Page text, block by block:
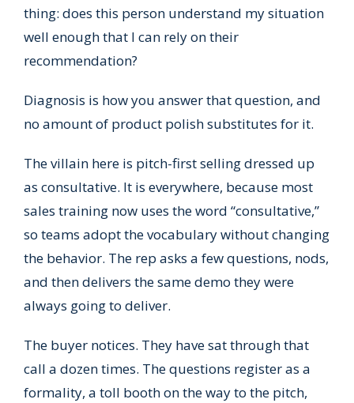
thing: does this person understand my situation
well enough that I can rely on their
recommendation?
Diagnosis is how you answer that question, and
no amount of product polish substitutes for it.
The villain here is pitch-first selling dressed up
as consultative. It is everywhere, because most
sales training now uses the word “consultative,”
so teams adopt the vocabulary without changing
the behavior. The rep asks a few questions, nods,
and then delivers the same demo they were
always going to deliver.
The buyer notices. They have sat through that
call a dozen times. The questions register as a
formality, a toll booth on the way to the pitch,